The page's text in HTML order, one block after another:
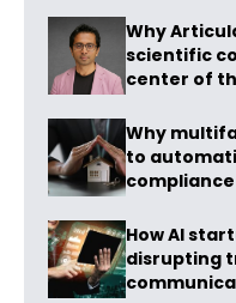
Why
scientific
center of
Why
to
compliance
How AI
disrupting